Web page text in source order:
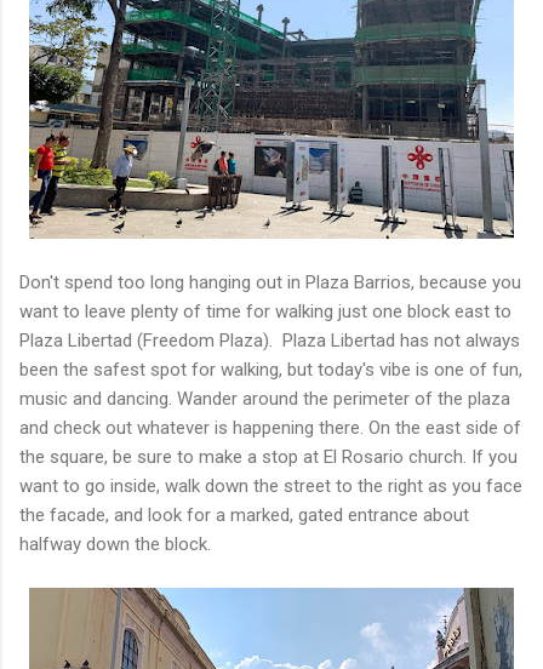
Don't spend too long hanging out in Plaza Barrios, because you
want to leave plenty of time for walking just one block east to
Plaza Libertad (Freedom Plaza). Plaza Libertad has not always
been the safest spot for walking, but today's vibe is one of fun,
music and dancing. Wander around the perimeter of the plaza
and check out whatever is happening there. On the east side of
the square, be sure to make a stop at El Rosario church. If you
want to go inside, walk down the street to the right as you face
the facade, and look for a marked, gated entrance about
halfway down the block.